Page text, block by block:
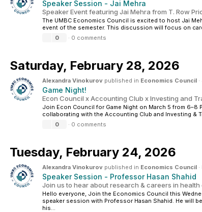
Speaker Session - Jai Mehra
Speaker Event featuring Jai Mehra from T. Row
The UMBC Economics Council is excited to host Jai
event of the semester. This discussion will focus on
0
· 0 comments
Saturday, February 28, 2026
Alexandra Vinokurov published in Economics Council ·
Game Night!
Econ Council x Accounting Club x Investing and
Join Econ Council for Game Night on March 5 from 6–8
collaborating with the Accounting Club and Investing &
0
· 0 comments
Tuesday, February 24, 2026
Alexandra Vinokurov published in Economics Council ·
Speaker Session - Professor Hasan Shahid
Join us to hear about research & careers in
Hello everyone, Join the Economics Council this
speaker session with Professor Hasan Shahid. He will
his...